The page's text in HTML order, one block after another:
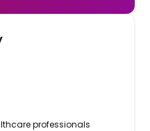
professionals